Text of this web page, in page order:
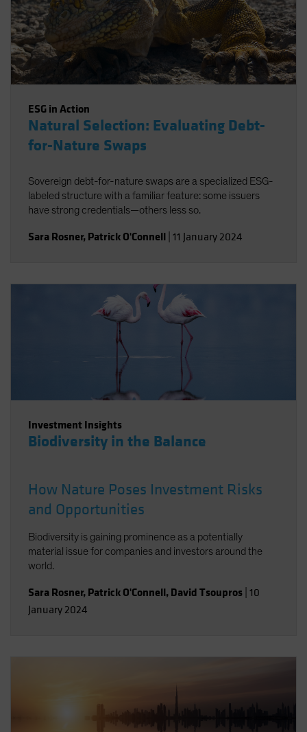
ESG in Action
Natural Selection: Evaluating Debt-
for-Nature Swaps
Sovereign debt-for-nature swaps are a specialized ESG-
labeled structure with a familiar feature: some issuers
have strong credentials—others less so.
Sara Rosner, Patrick O'Connell 11 January 2024
Investment Insights
Biodiversity in the Balance
How Nature Poses Investment Risks
and Opportunities
Biodiversity is gaining prominence as a potentially
material issue for companies and investors around the
world.
Sara Rosner, Patrick O'Connell, David Tsoupros 10
January 2024